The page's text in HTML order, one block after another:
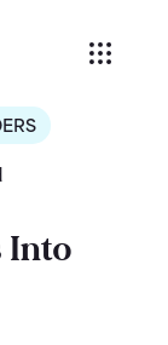
Into